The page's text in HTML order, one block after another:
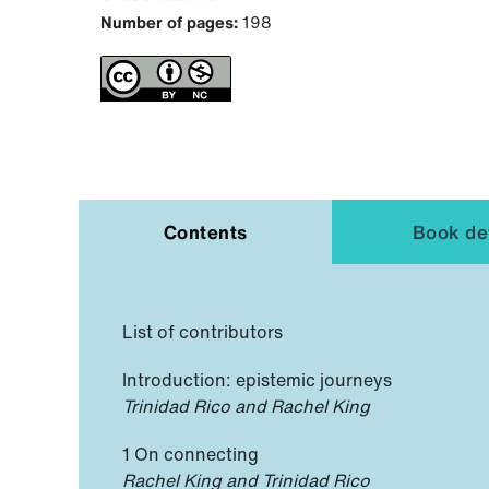
Number of pages:198
Contents Book
List of contributors
Introduction: epistemic journeys
Trinidad Rico and Rachel King
1 On connecting
Rachel King and Trinidad Rico